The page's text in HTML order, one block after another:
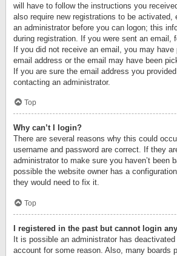
will have to follow the instructions you
also require new registrations to be activated,
an administrator before you can logon; this
during registration. If you were sent an email,
If you did not receive an email, you may have
email address or the email may have been
If you are sure the email address you
contacting an administrator.
Top
Why can’t I login?
There are several reasons why this could
username and password are correct. If they
administrator to make sure you haven’t been
possible the website owner has a
they would need to fix it.
Top
I registered in the past but cannot login
It is possible an administrator has
account for some reason. Also, many boards